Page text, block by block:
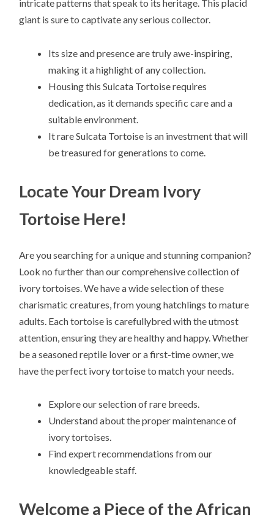
intricate patterns that speak to its heritage. This placid
giant is sure to captivate any serious collector.
Its size and presence are truly awe-inspiring,
making it a highlight of any collection.
Housing this Sulcata Tortoise requires
dedication, as it demands specific care and a
suitable environment.
It rare Sulcata Tortoise is an investment that will
be treasured for generations to come.
Locate Your Dream Ivory
Tortoise Here!
Are you searching for a unique and stunning companion?
Look no further than our comprehensive collection of
ivory tortoises. We have a wide selection of these
charismatic creatures, from young hatchlings to mature
adults. Each tortoise is carefullybred with the utmost
attention, ensuring they are healthy and happy. Whether
be a seasoned reptile lover or a first-time owner, we
have the perfect ivory tortoise to match your needs.
Explore our selection of rare breeds.
Understand about the proper maintenance of
ivory tortoises.
Find expert recommendations from our
knowledgeable staff.
Welcome a Piece of the African